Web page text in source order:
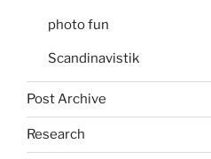
photo fun
Scandinavistik
Post Archive
Research